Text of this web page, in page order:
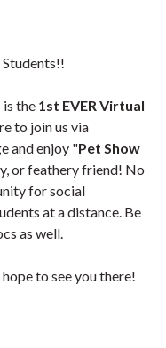
is the 1st EVERVirtual
to join us via
and enjoy "Pet Show
or feathery friend! No
for social
at a distance. Be
as well.
to see you there!